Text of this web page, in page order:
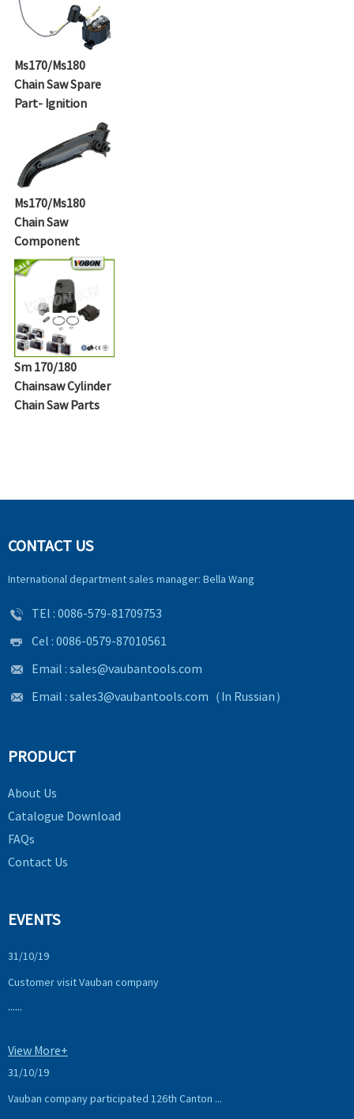
Ms170/Ms180
Chain Saw Spare
Part- Ignition
Ms170/Ms180
Chain Saw
Component
Sm 170/180
Chainsaw Cylinder
Chain Saw Parts
CONTACT US
International department sales manager: Bella Wang
TEl : 0086-579-81709753
Cel : 0086-0579-87010561
Email : sales@vaubantools.com
Email : sales3@vaubantools.com （In Russian）
PRODUCT
About Us
Catalogue Download
FAQs
Contact Us
EVENTS
31/10/19
Customer visit Vauban company
......
View More+
31/10/19
Vauban company participated 126th Canton ...